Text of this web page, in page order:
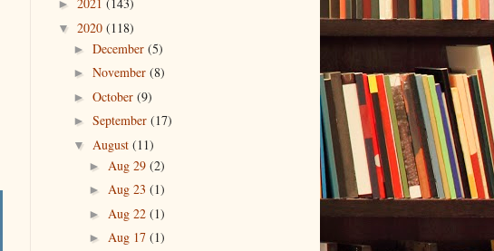
►
▼ 2020 (118)
► December (5)
► November (8)
► October (9)
► September (17)
▼ August (11)
► Aug 29 (2)
► Aug 23 (1)
► Aug 22 (1)
► Aug 17 (1)